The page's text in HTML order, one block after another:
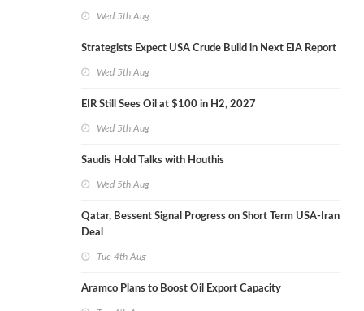
Wed 5th Aug
Strategists Expect USA Crude Build in Next EIA Report
Wed 5th Aug
EIR Still Sees Oil at $100 in H2, 2027
Wed 5th Aug
Saudis Hold Talks with Houthis
Wed 5th Aug
Qatar, Bessent Signal Progress on Short Term USA-Iran
Deal
Tue 4th Aug
Aramco Plans to Boost Oil Export Capacity